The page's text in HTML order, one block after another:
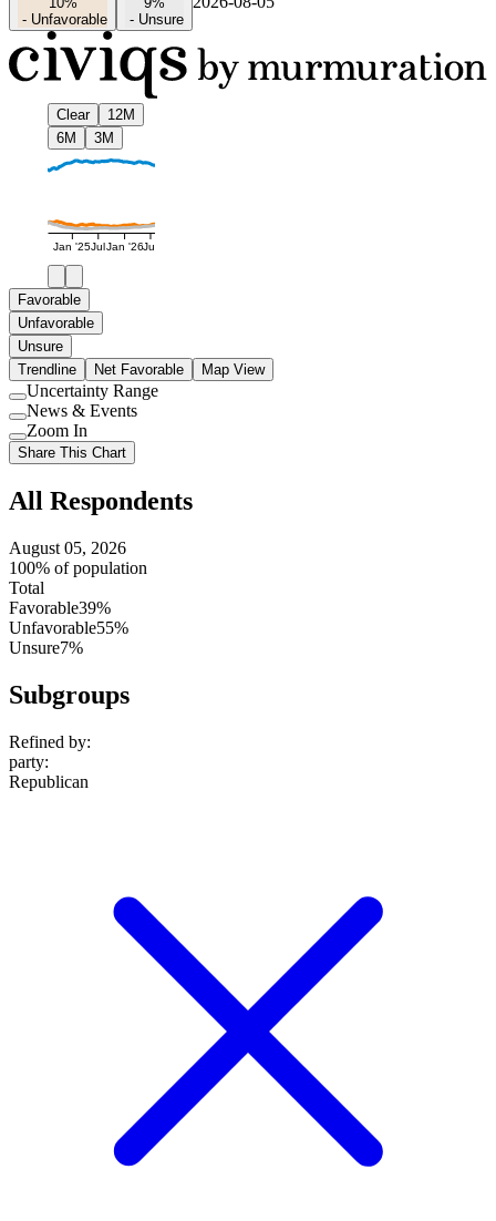
- Unfavorable
- Unsure
Clear
12M
6M
3M
Jan '25JulJan '26Jul
Favorable
Unfavorable
Unsure
Trendline
Net Favorable Map View
Use
setting
Uncertainty Range
Use
setting
News & Events
Use
setting
Zoom In
Share This Chart
All Respondents
August 05, 2026
100% of population
Total
Favorable39%
Unfavorable55%
Unsure7%
Subgroups
Refined by:
party:
Republican